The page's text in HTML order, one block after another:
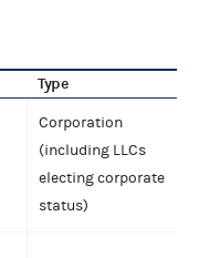
Type
Corporation
(including LLCs
electing corporate
status)